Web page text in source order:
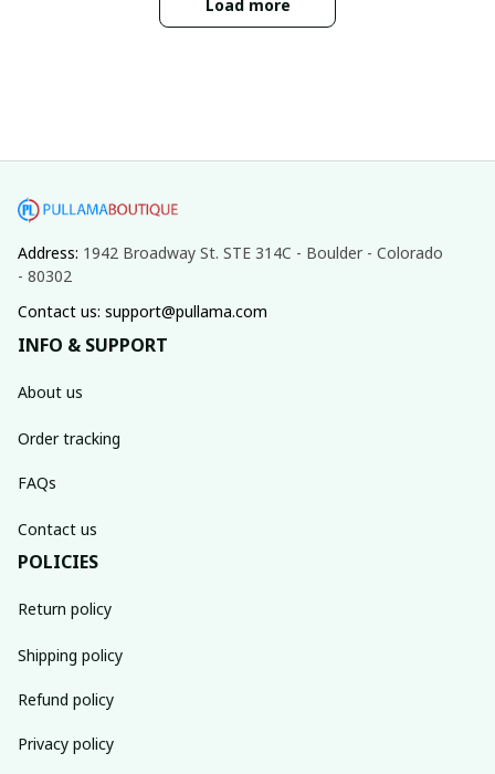
Load more
Address: 1942 Broadway St. STE 314C - Boulder - Colorado
- 80302
Contact us: support@pullama.com
INFO & SUPPORT
About us
Order tracking
FAQs
Contact us
POLICIES
Return policy
Shipping policy
Refund policy
Privacy policy